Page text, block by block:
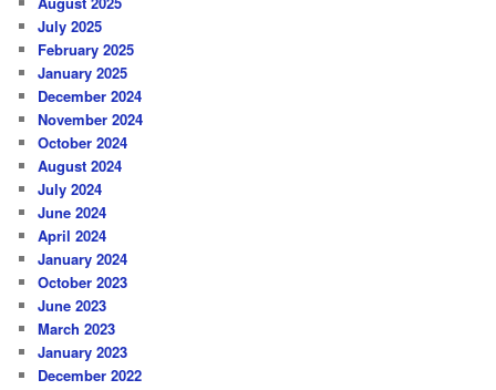
July 2025
February 2025
January 2025
December 2024
November 2024
October 2024
August 2024
July 2024
June 2024
April 2024
January 2024
October 2023
June 2023
March 2023
January 2023
December 2022